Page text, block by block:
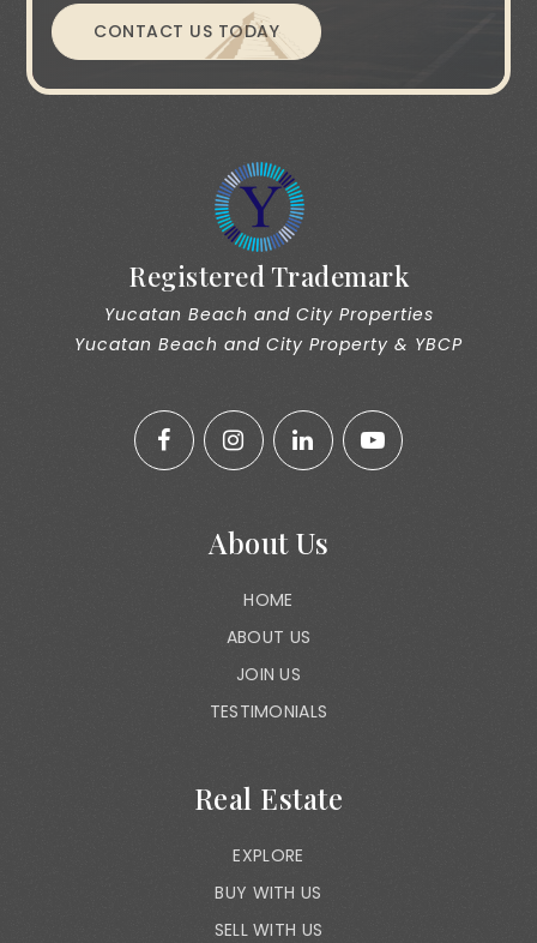
CONTACT US TODAY
Registered Trademark
Yucatan Beach and City Properties
Yucatan Beach and City Property & YBCP
About Us
HOME
ABOUT US
JOIN US
TESTIMONIALS
Real Estate
EXPLORE
BUY WITH US
SELL WITH US